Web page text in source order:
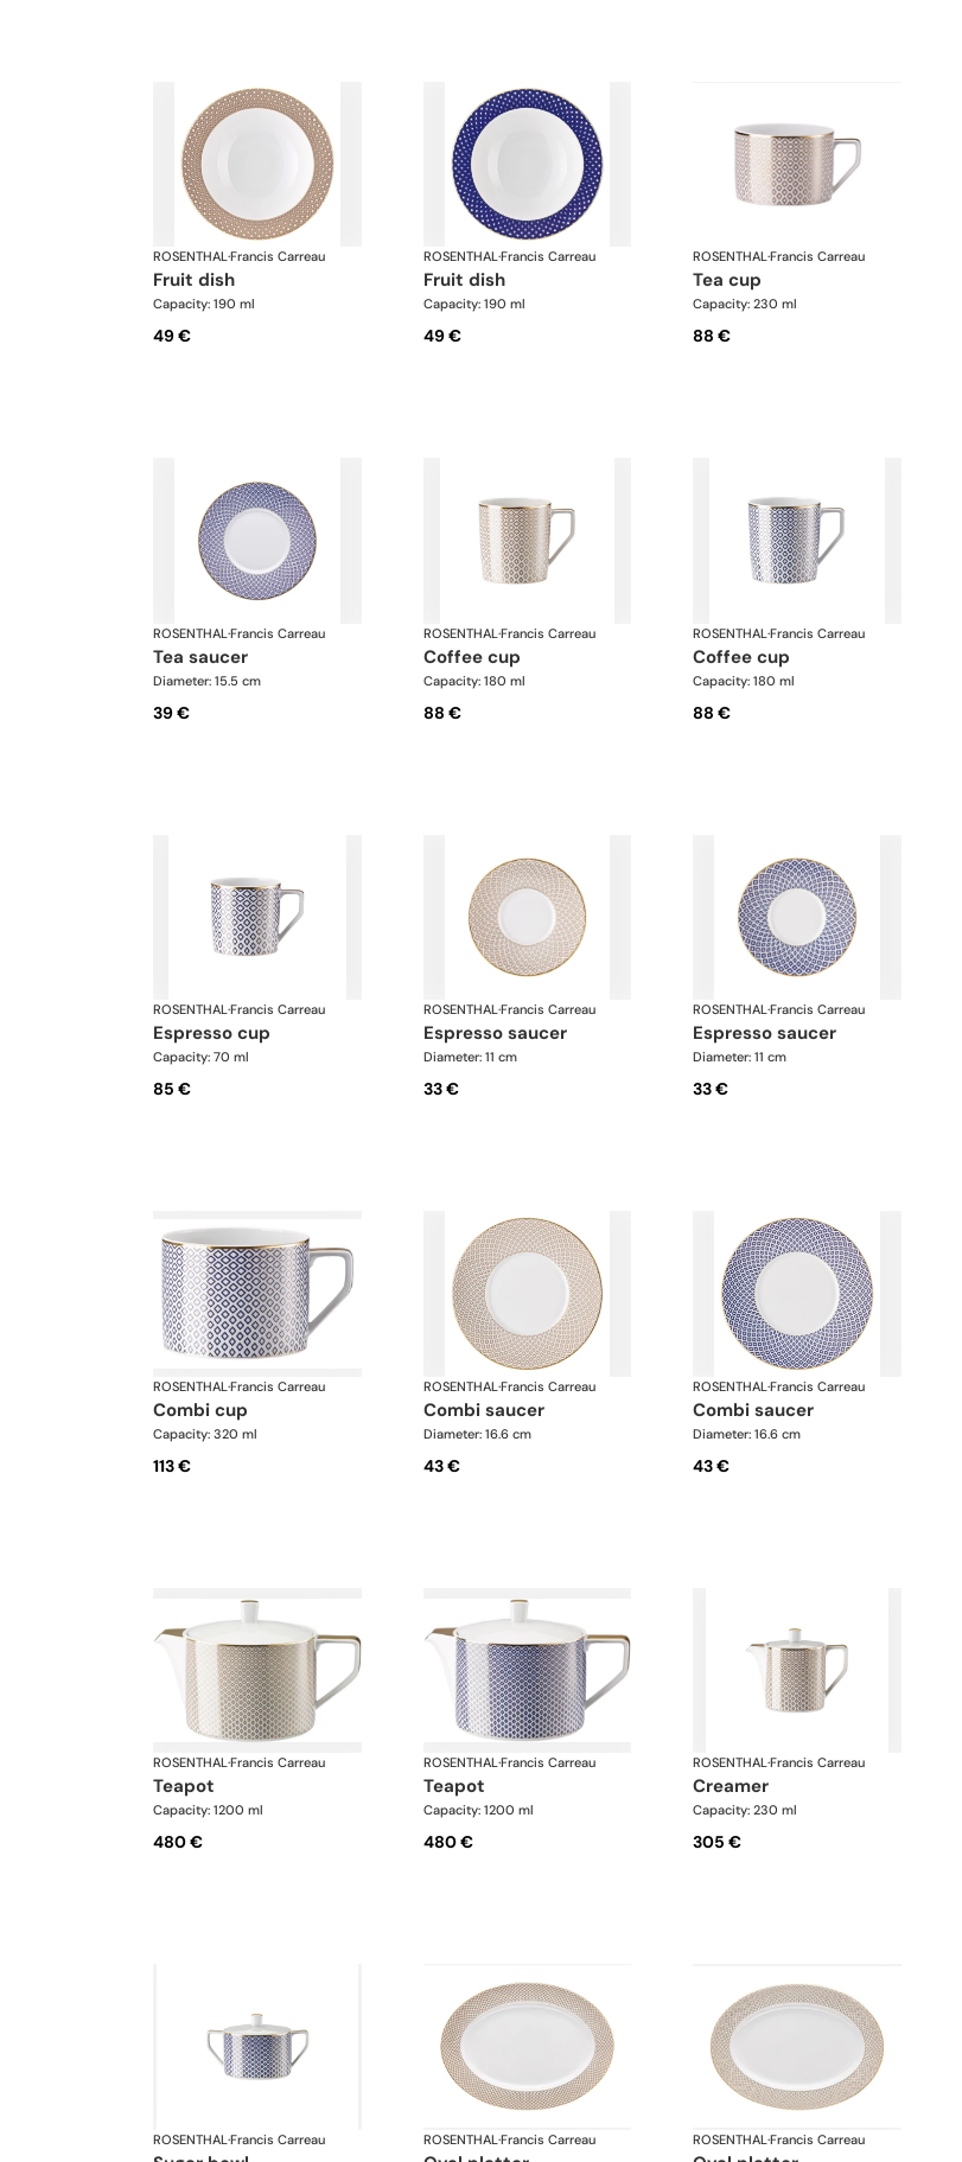
ROSENTHAL·Francis Carreau
fruit dish
Capacity: 190 ml
49 €
ROSENTHAL·Francis Carreau
fruit dish
Capacity: 190 ml
49 €
ROSENTHAL·Francis Carreau
tea cup
Capacity: 230 ml
88 €
ROSENTHAL ·Francis Carreau
tea saucer
Diameter: 15.5 cm
39 €
ROSENTHAL ·Francis Carreau
coffee cup
Capacity: 180 ml
88 €
ROSENTHAL·Francis Carreau
coffee cup
Capacity: 180 ml
88 €
ROSENTHAL·Francis Carreau
espresso cup
Capacity: 70 ml
85 €
ROSENTHAL·Francis Carreau
espresso saucer
Diameter: 11 cm
33 €
ROSENTHAL·Francis Carreau
espresso saucer
Diameter: 11 cm
33 €
ROSENTHAL ·Francis Carreau
combi cup
Capacity: 320 ml
113 €
ROSENTHAL ·Francis Carreau
combi saucer
Diameter: 16.6 cm
43 €
ROSENTHAL·Francis Carreau
combi saucer
Diameter: 16.6 cm
43 €
ROSENTHAL·Francis Carreau
teapot
Capacity: 1200 ml
480 €
ROSENTHAL·Francis Carreau
teapot
Capacity: 1200 ml
480 €
ROSENTHAL·Francis Carreau
creamer
Capacity: 230 ml
305 €
ROSENTHAL ·Francis Carreau ROSENTHAL ·Francis Carreau ROSENTHAL·Francis Carreau